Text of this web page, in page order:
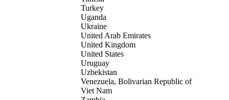
Turkey
Uganda
Ukraine
United Arab Emirates
United Kingdom
United States
Uruguay
Uzbekistan
Venezuela, Bolivarian Republic of
Viet Nam